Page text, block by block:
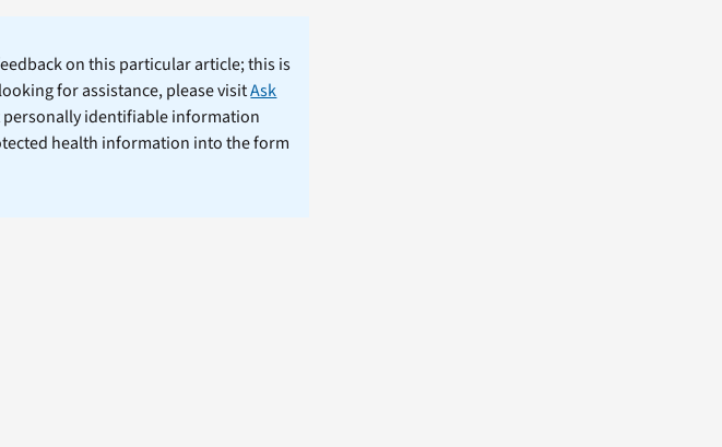
on this particular article; this is
for assistance, please visitAsk
personally identifiable information
health information into the form